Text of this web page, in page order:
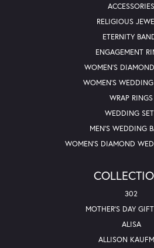
ACCESSORIES
RELIGIOUS
ETERNITY
ENGAGEMENT
WOMEN'S
WOMEN'S
WRAP RINGS
WEDDING
MEN'S WEDDING
WOMEN'S DIAMOND
302
MOTHER'S DAY
ALISA
ALLISON